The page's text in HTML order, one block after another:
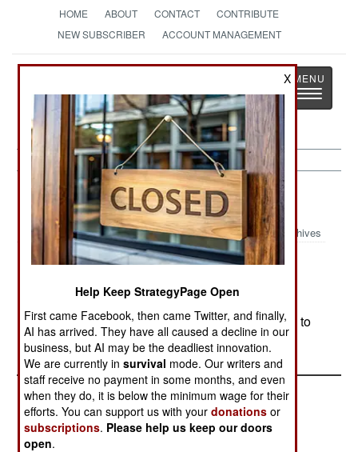
HOME ABOUT CONTACT
CONTRIBUTE
NEW SUBSCRIBER
ACCOUNT MANAGEMENT
StrategyPage
The News as History
Toggle
Russia:January 15, 2000
Archives
Some of the heaviest bombing and artillery
attacks of the war fell on Grozny today. The
government also warned that pacification of
Chechnya would take time, although they hoped to
take control of Grozny soon..
X
Help Keep StrategyPage Open
First came Facebook, then came Twitter, and finally,
AI has arrived. They have all caused a decline in our
business, but AI may be the deadliest innovation.
We are currently insurvival mode. Our writers and
staff receive no payment in some months, and even
when they do, it is below the minimum wage for their
efforts. You can support us with yourdonations or
subscriptions. Please help us keep our doors
open.